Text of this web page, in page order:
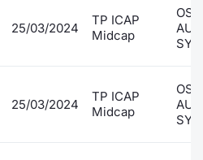
25/03/2024
TP ICAP
Midcap
25/03/2024
TP ICAP
Midcap